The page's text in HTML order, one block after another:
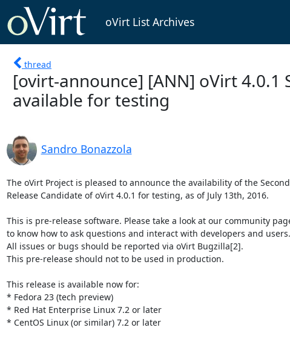
oVirt List Archives
thread
[ovirt-announce] [ANN] oVirt 4.0.1
available for testing
Sandro Bonazzola
The oVirt Project is pleased to announce the availability of the Second
Release Candidate of oVirt 4.0.1 for testing, as of July 13th, 2016.
This is pre-release software. Please take a look at our community
to know how to ask questions and interact with developers and users.
All issues or bugs should be reported via oVirt Bugzilla[2].
This pre-release should not to be used in production.
This release is available now for:
* Fedora 23 (tech preview)
* Red Hat Enterprise Linux 7.2 or later
* CentOS Linux (or similar) 7.2 or later